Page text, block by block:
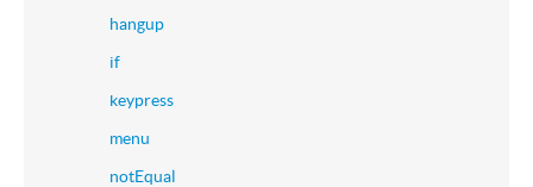
hangup
if
keypress
menu
notEqual